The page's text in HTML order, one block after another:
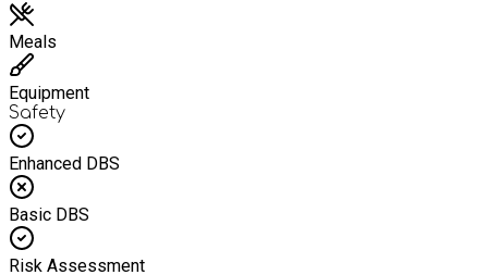
Meals
Equipment
Safety
Enhanced DBS
Basic DBS
Risk Assessment